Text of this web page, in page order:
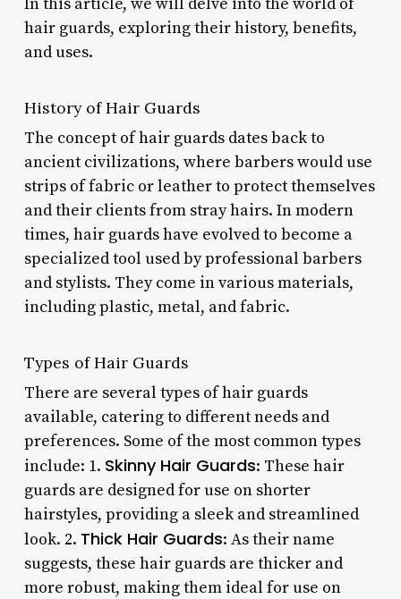
hair guards, exploring their history, benefits,
and uses.
History of Hair Guards
The concept of hair guards dates back to
ancient civilizations, where barbers would use
strips of fabric or leather to protect themselves
and their clients from stray hairs. In modern
times, hair guards have evolved to become a
specialized tool used by professional barbers
and stylists. They come in various materials,
including plastic, metal, and fabric.
Types of Hair Guards
There are several types of hair guards
available, catering to different needs and
preferences. Some of the most common types
include: 1. Skinny Hair Guards: These hair
guards are designed for use on shorter
hairstyles, providing a sleek and streamlined
look. 2. Thick Hair Guards: As their name
suggests, these hair guards are thicker and
more robust, making them ideal for use on